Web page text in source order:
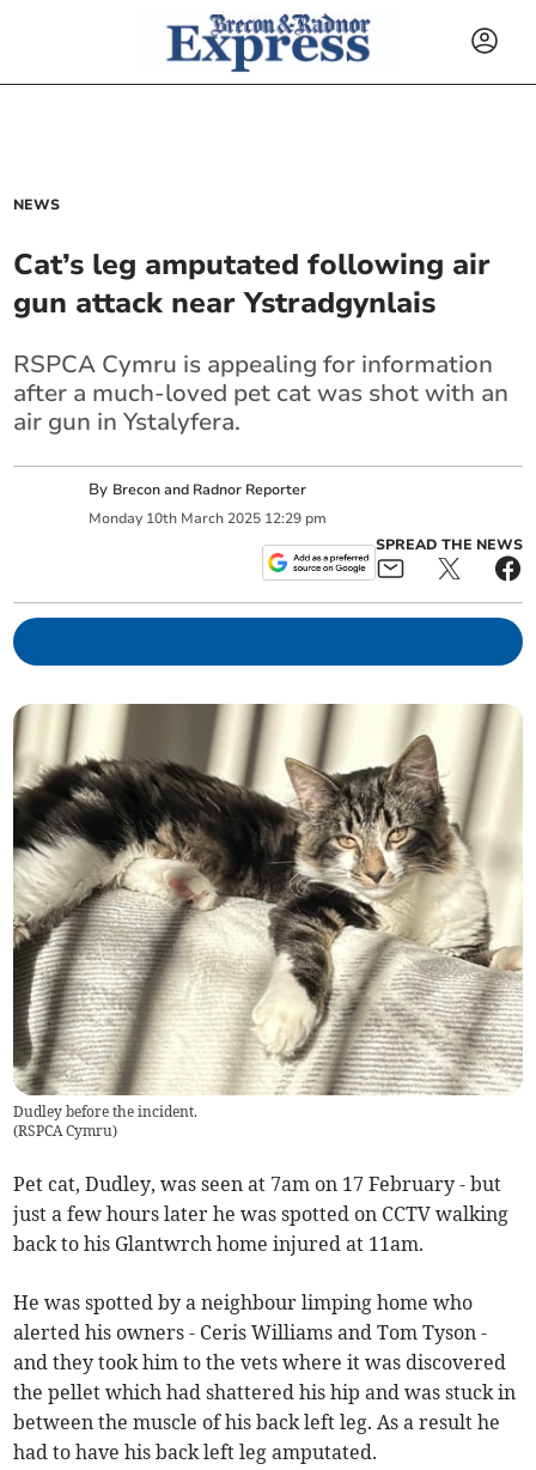
NEWS
Cat’s leg amputated following air
gun attack near Ystradgynlais
RSPCA Cymru is appealing for information
after a much-loved pet cat was shot with an
air gun in Ystalyfera.
By Brecon and Radnor Reporter
Monday 10th March 2025 12:29 pm
SPREAD THE NEWS
Dudley before the incident.
(RSPCA Cymru)
Pet cat, Dudley, was seen at 7am on 17 February - but
just a few hours later he was spotted on CCTV walking
back to his Glantwrch home injured at 11am.
He was spotted by a neighbour limping home who
alerted his owners - Ceris Williams and Tom Tyson -
and they took him to the vets where it was discovered
the pellet which had shattered his hip and was stuck in
between the muscle of his back left leg. As a result he
had to have his back left leg amputated.